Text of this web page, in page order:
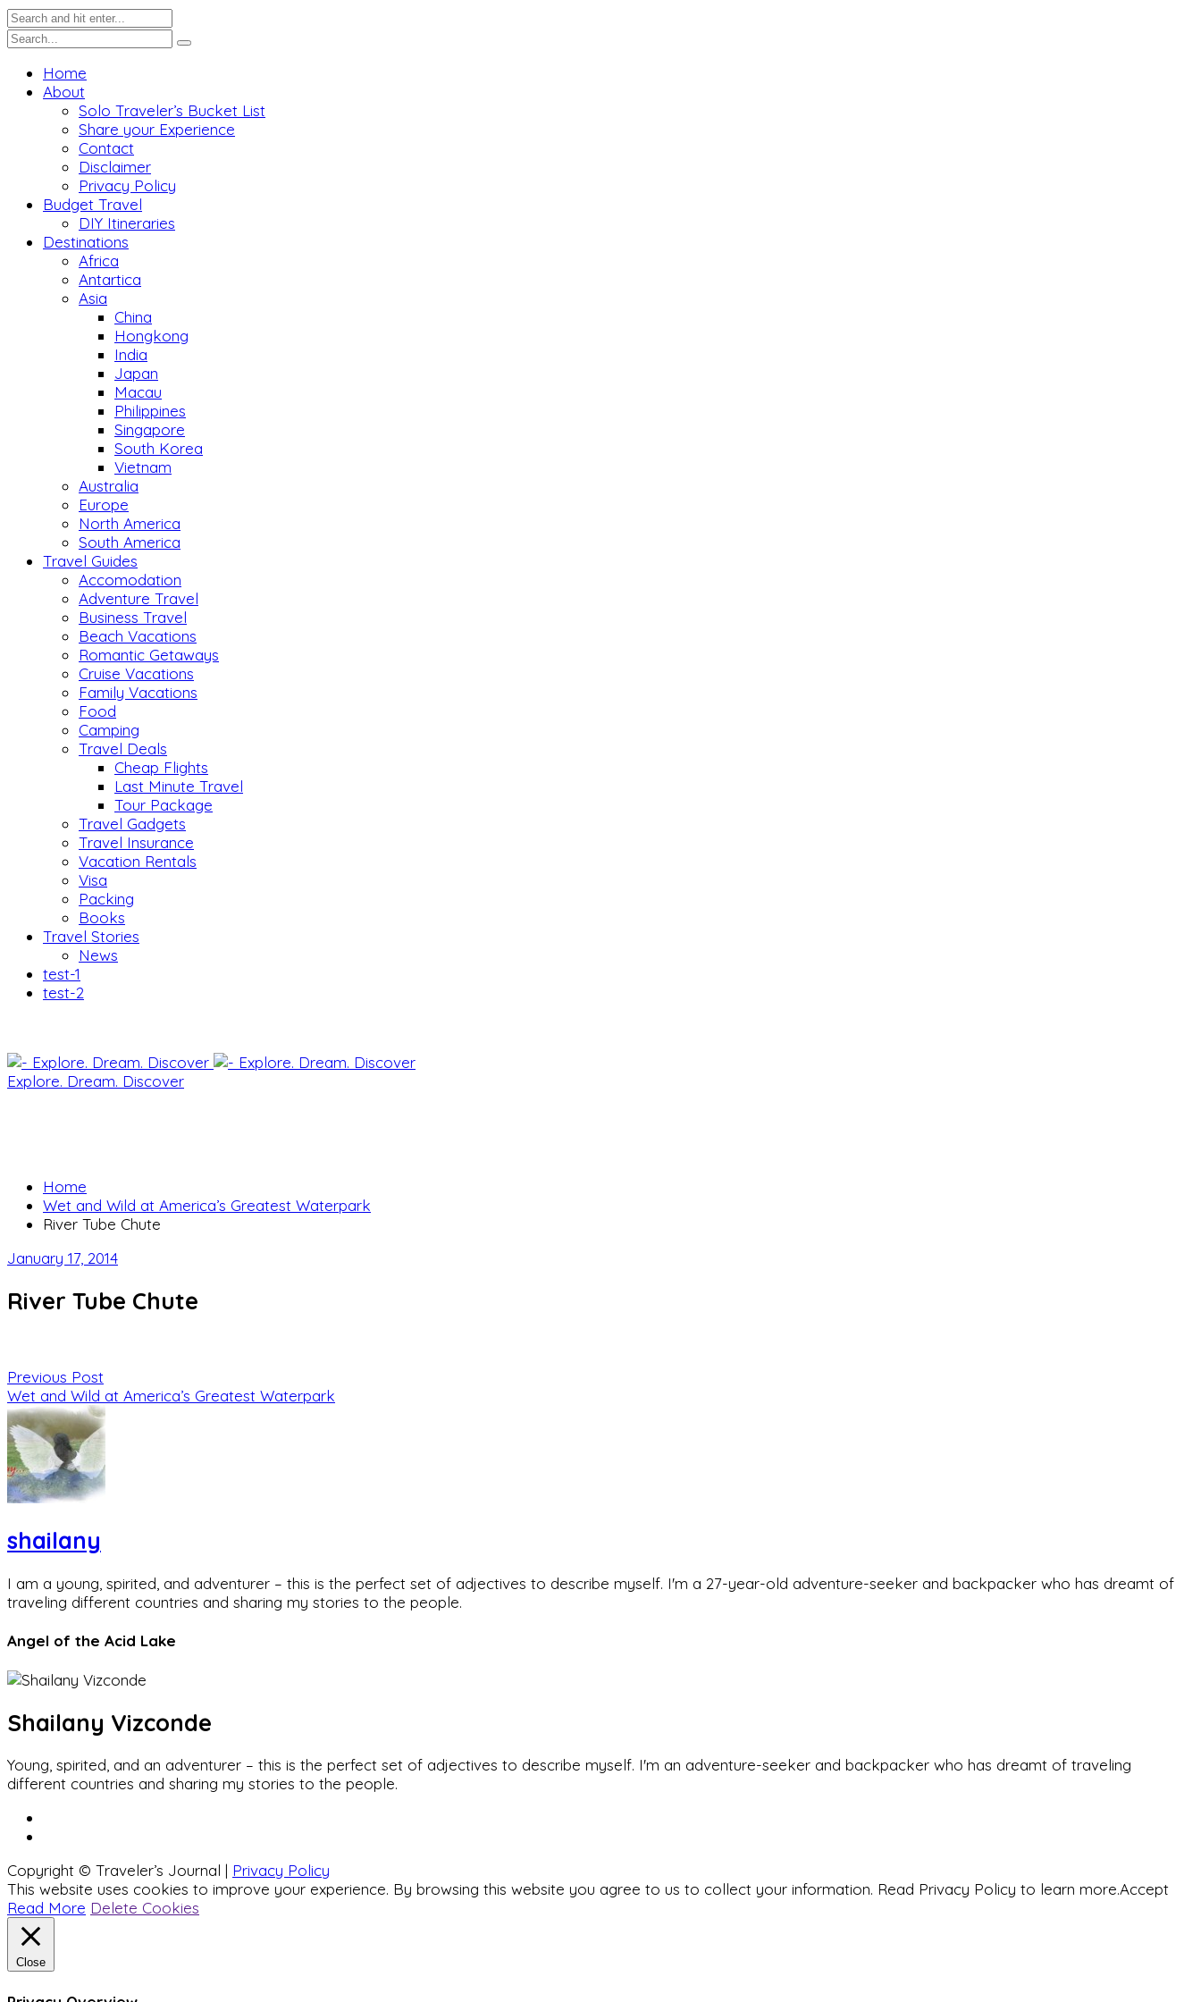
Home
About
Solo Traveler’s Bucket List
Share your Experience
Contact
Disclaimer
Privacy Policy
Budget Travel
DIY Itineraries
Destinations
Africa
Antartica
Asia
China
Hongkong
India
Japan
Macau
Philippines
Singapore
South Korea
Vietnam
Australia
Europe
North America
South America
Travel Guides
Accomodation
Adventure Travel
Business Travel
Beach Vacations
Romantic Getaways
Cruise Vacations
Family Vacations
Food
Camping
Travel Deals
Cheap Flights
Last Minute Travel
Tour Package
Travel Gadgets
Travel Insurance
Vacation Rentals
Visa
Packing
Books
Travel Stories
News
test-1
test-2
Explore. Dream. Discover
Home
Wet and Wild at America’s Greatest Waterpark
River Tube Chute
January 17, 2014
River Tube Chute
Previous Post
Wet and Wild at America’s Greatest Waterpark
shailany
I am a young, spirited, and adventurer – this is the perfect set of adjectives to describe myself. I'm a 27-year-old adventure-seeker and backpacker who has dreamt of
traveling different countries and sharing my stories to the people.
Angel of the Acid Lake
Shailany Vizconde
Young, spirited, and an adventurer – this is the perfect set of adjectives to describe myself. I'm an adventure-seeker and backpacker who has dreamt of traveling
different countries and sharing my stories to the people.
Copyright © Traveler’s Journal | Privacy Policy
This website uses cookies to improve your experience. By browsing this website you agree to us to collect your information. Read Privacy Policy to learn more.Accept
Read More Delete Cookies
Close